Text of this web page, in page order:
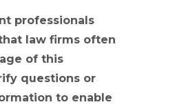
professionals
law firms often
of this
questions or
to enable